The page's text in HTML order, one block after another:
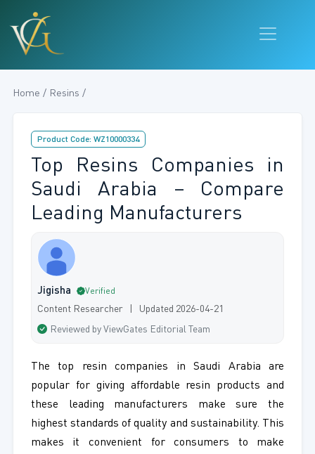
Home / Resins /
Product Code: WZ10000334
Top Resins Companies in
Saudi Arabia – Compare
Leading Manufacturers
Jigisha Verified
Content Researcher | Updated 2026-04-21
Reviewed by ViewGates Editorial Team
The top resin companies in Saudi Arabia are
popular for giving affordable resin products and
these leading manufacturers make sure the
highest standards of quality and sustainability. This
makes it convenient for consumers to make